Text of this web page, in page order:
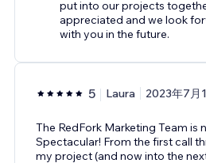
put into our projects
appreciated and we look
with you in the future.
5 Laura 2023年7月
The RedFork Marketing Team is
Spectacular! From the first call
my project (and now into the